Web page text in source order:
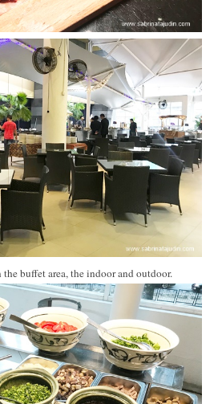
the buffet area, the indoor and outdoor.